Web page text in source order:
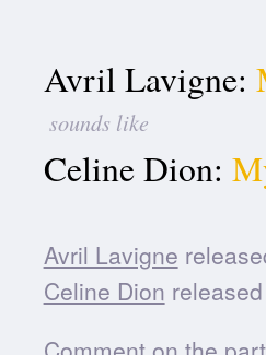
Avril Lavigne:
sounds like
Celine Dion:
Avril Lavigne
Celine Dion